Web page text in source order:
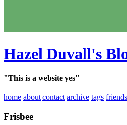
Hazel Duvall's
"This is a website yes"
home about contact archive tags friends
Frisbee